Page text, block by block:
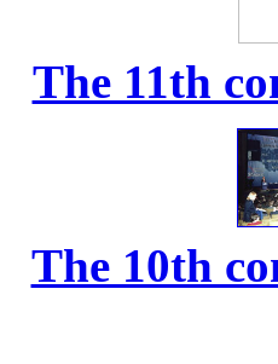
The 11th
The 10th